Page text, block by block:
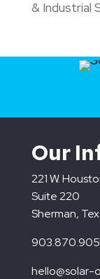
& Industrial
Our
221 W.
Suite 220
Sherman,
hello@solar-